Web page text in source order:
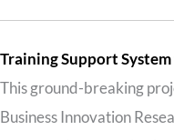
Training Support
This ground-breaking
Business Innovation